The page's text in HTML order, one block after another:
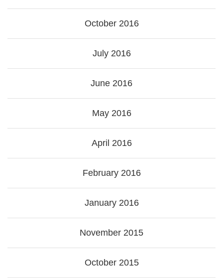
October 2016
July 2016
June 2016
May 2016
April 2016
February 2016
January 2016
November 2015
October 2015